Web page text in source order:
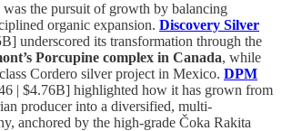
the pursuit of growth by balancing
organic expansion. Discovery Silver
underscored its transformation through the
Porcupine complex in Canada, while
Cordero silver project in Mexico. DPM
| $4.76B] highlighted how it has grown from
producer into a diversified, multi-
anchored by the high-grade Čoka Rakita